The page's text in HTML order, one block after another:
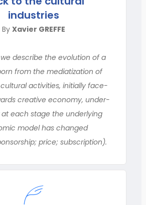
industries
By Xavier GREFFE
describe the evolution of a
from the mediatization of
activities, initially face-
creative economy, under-
at each stage the underlying
model has changed
price; subscription).